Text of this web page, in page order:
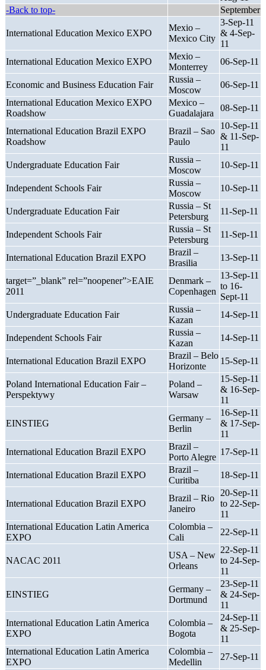
-Back to top-
September
International Education Mexico EXPO
Mexio –
Mexico City
3-Sep-11
& 4-Sep-
11
International Education Mexico EXPO
Mexio –
Monterrey
06-Sep-11
Economic and Business Education Fair
Russia –
Moscow
06-Sep-11
International Education Mexico EXPO
Roadshow
Mexico –
Guadalajara
08-Sep-11
International Education Brazil EXPO
Roadshow
Brazil – Sao
Paulo
10-Sep-11
& 11-Sep-
11
Undergraduate Education Fair
Russia –
Moscow
10-Sep-11
Independent Schools Fair
Russia –
Moscow
10-Sep-11
Undergraduate Education Fair
Russia – St
Petersburg
11-Sep-11
Independent Schools Fair
Russia – St
Petersburg
11-Sep-11
International Education Brazil EXPO
Brazil –
Brasilia
13-Sep-11
target=”_blank” rel=”noopener”>EAIE
2011
Denmark –
Copenhagen
13-Sep-11
to 16-
Sept-11
Undergraduate Education Fair
Russia –
Kazan
14-Sep-11
Independent Schools Fair
Russia –
Kazan
14-Sep-11
International Education Brazil EXPO
Brazil – Belo
Horizonte
15-Sep-11
Poland International Education Fair –
Perspektywy
Poland –
Warsaw
15-Sep-11
& 16-Sep-
11
EINSTIEG
Germany –
Berlin
16-Sep-11
& 17-Sep-
11
International Education Brazil EXPO
Brazil –
Porto Alegre
17-Sep-11
International Education Brazil EXPO
Brazil –
Curitiba
18-Sep-11
International Education Brazil EXPO
Brazil – Rio
Janeiro
20-Sep-11
to 22-Sep-
11
International Education Latin America
EXPO
Colombia –
Cali
22-Sep-11
NACAC 2011
USA – New
Orleans
22-Sep-11
to 24-Sep-
11
EINSTIEG
Germany –
Dortmund
23-Sep-11
& 24-Sep-
11
International Education Latin America
EXPO
Colombia –
Bogota
24-Sep-11
& 25-Sep-
11
International Education Latin America
EXPO
Colombia –
Medellin
27-Sep-11